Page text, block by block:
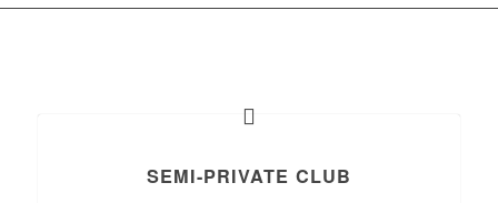
SEMI-PRIVATE CLUB